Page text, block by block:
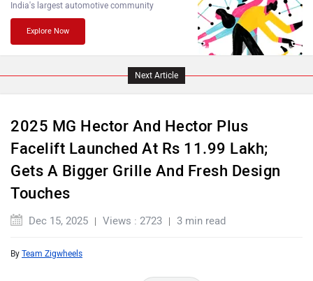
Land Rover
Maserati Mercedes Benz
MINI
India's largest automotive community
Explore Now
Next Article
2025 MG Hector And Hector Plus
Facelift Launched At Rs 11.99 Lakh;
Gets A Bigger Grille And Fresh Design
Touches
Dec 15, 2025 Views : 2723 3 min read
By Team Zigwheels